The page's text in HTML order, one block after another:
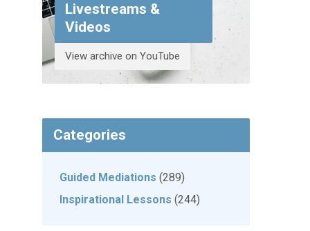
Livestreams &
Videos
View archive on YouTube
Categories
Guided Mediations (289)
Inspirational Lessons (244)